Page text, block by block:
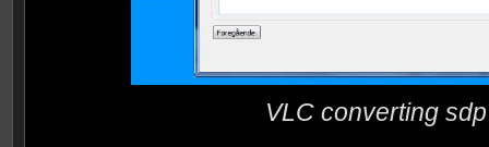
VLC converting